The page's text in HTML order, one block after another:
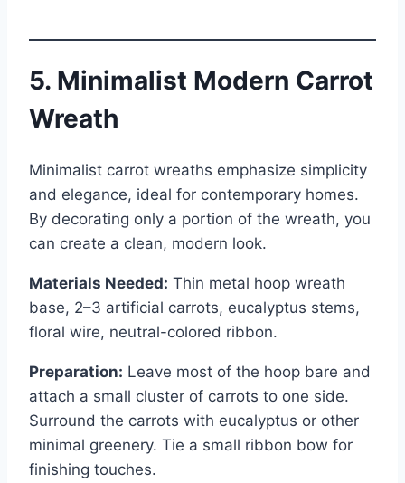
5. Minimalist Modern Carrot
Wreath
Minimalist carrot wreaths emphasize simplicity
and elegance, ideal for contemporary homes.
By decorating only a portion of the wreath, you
can create a clean, modern look.
Materials Needed: Thin metal hoop wreath
base, 2–3 artificial carrots, eucalyptus stems,
floral wire, neutral-colored ribbon.
Preparation: Leave most of the hoop bare and
attach a small cluster of carrots to one side.
Surround the carrots with eucalyptus or other
minimal greenery. Tie a small ribbon bow for
finishing touches.